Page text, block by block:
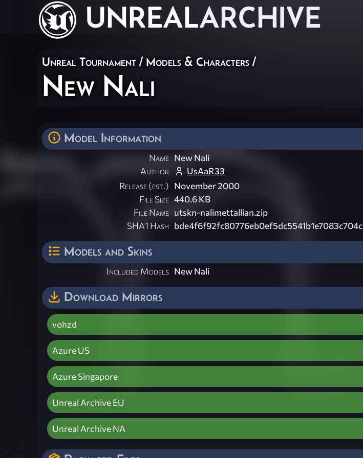
UNREALARCHIVE
Unreal Tournament / Models & Characters /
New Nali
Model Information
Name New Nali
Author
UsAaR33
Release (est.) November 2000
File Size 440.6 KB
File Name utskn-nalimettallian.zip
SHA1 Hash bde4f6f92fc80776eb0ef5dc5541b1e7083c704c
Models and Skins
Included Models New Nali
Download Mirrors
vohzd
Azure US
Azure Singapore
Unreal Archive EU
Unreal Archive NA